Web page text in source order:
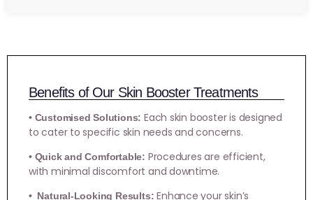
Benefits of Our Skin Booster Treatments
• Customised Solutions: Each skin booster is designed
to cater to specific skin needs and concerns.
• Quick and Comfortable: Procedures are efficient,
with minimal discomfort and downtime.
• Natural-Looking Results: Enhance your skin’s